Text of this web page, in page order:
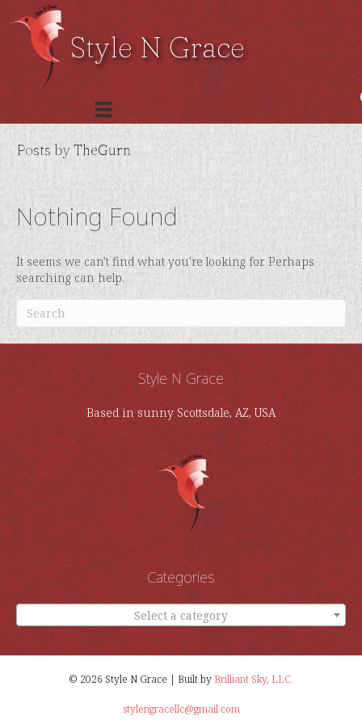
Style N Grace
Posts by TheGurn
Nothing Found
It seems we can't find what you're looking for. Perhaps
searching can help.
Style N Grace
Based in sunny Scottsdale, AZ, USA
Categories
Select a category
© 2026 Style N Grace | Built by Brilliant Sky, LLC.
stylengracellc@gmail.com